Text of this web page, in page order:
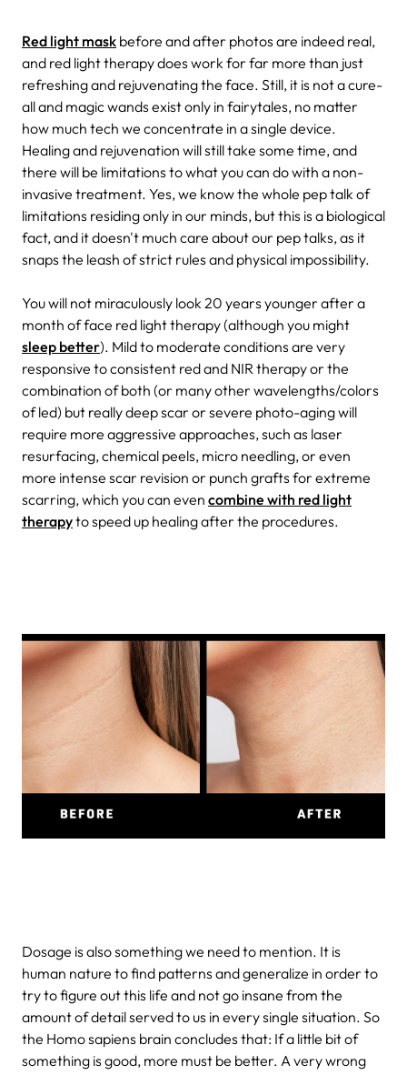
Red light mask before and after photos are indeed real,
and red light therapy does work for far more than just
refreshing and rejuvenating the face. Still, it is not a cure-
all and magic wands exist only in fairytales, no matter
how much tech we concentrate in a single device.
Healing and rejuvenation will still take some time, and
there will be limitations to what you can do with a non-
invasive treatment. Yes, we know the whole pep talk of
limitations residing only in our minds, but this is a biological
fact, and it doesn't much care about our pep talks, as it
snaps the leash of strict rules and physical impossibility.
You will not miraculously look 20 years younger after a
month of face red light therapy (although you might
sleep better). Mild to moderate conditions are very
responsive to consistent red and NIR therapy or the
combination of both (or many other wavelengths/colors
of led) but really deep scar or severe photo-aging will
require more aggressive approaches, such as laser
resurfacing, chemical peels, micro needling, or even
more intense scar revision or punch grafts for extreme
scarring, which you can even combine with red light
therapyto speed up healing after the procedures.
Dosage is also something we need to mention. It is
human nature to find patterns and generalize in order to
try to figure out this life and not go insane from the
amount of detail served to us in every single situation. So
the Homo sapiens brain concludes that: If a little bit of
something is good, more must be better. A very wrong